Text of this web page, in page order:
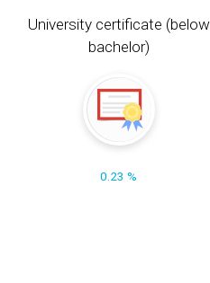
University certificate (below
bachelor)
0.23 %